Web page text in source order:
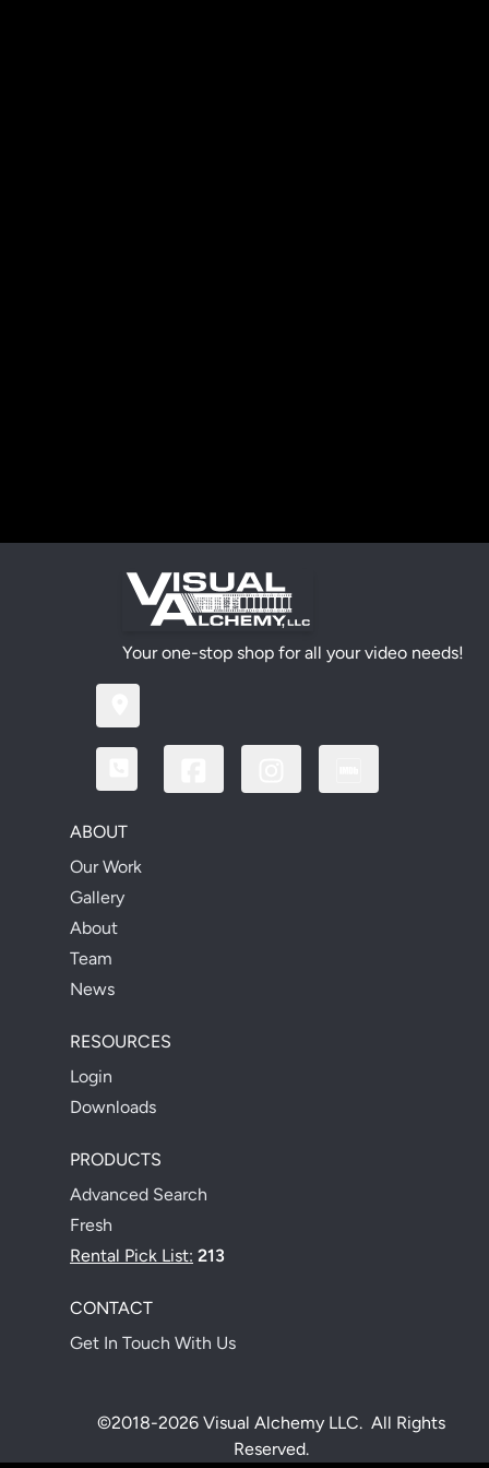
Your one-stop shop for all your video needs!
ABOUT
Our Work
Gallery
About
Team
News
RESOURCES
Login
Downloads
PRODUCTS
Advanced Search
Fresh
Rental Pick List: 213
CONTACT
Get In Touch With Us
©2018-2026 Visual Alchemy LLC. All Rights
Reserved.